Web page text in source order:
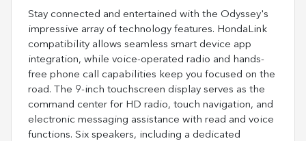
Stay connected and entertained with the Odyssey's
impressive array of technology features. HondaLink
compatibility allows seamless smart device app
integration, while voice-operated radio and hands-
free phone call capabilities keep you focused on the
road. The 9-inch touchscreen display serves as the
command center for HD radio, touch navigation, and
electronic messaging assistance with read and voice
functions. Six speakers, including a dedicated